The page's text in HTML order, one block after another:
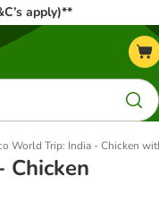
apply)**
World Trip: India - Chicken
Chicken